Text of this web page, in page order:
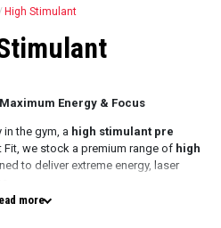
High Stimulant
Energy & Focus
the gym, a high stimulant pre
we stock a premium range of high
to deliver extreme energy, laser
more